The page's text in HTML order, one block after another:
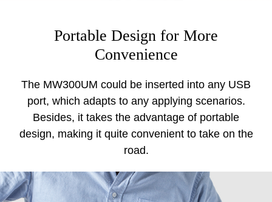
Portable Design for More
Convenience
The MW300UM could be inserted into any USB
port, which adapts to any applying scenarios.
Besides, it takes the advantage of portable
design, making it quite convenient to take on the
road.